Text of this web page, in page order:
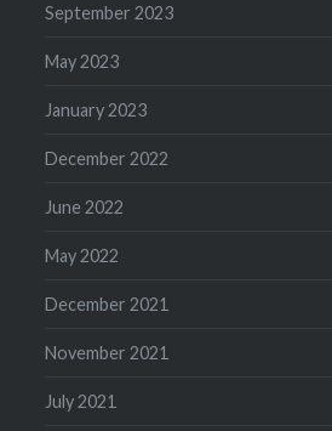
September 2023
May 2023
January 2023
December 2022
June 2022
May 2022
December 2021
November 2021
July 2021